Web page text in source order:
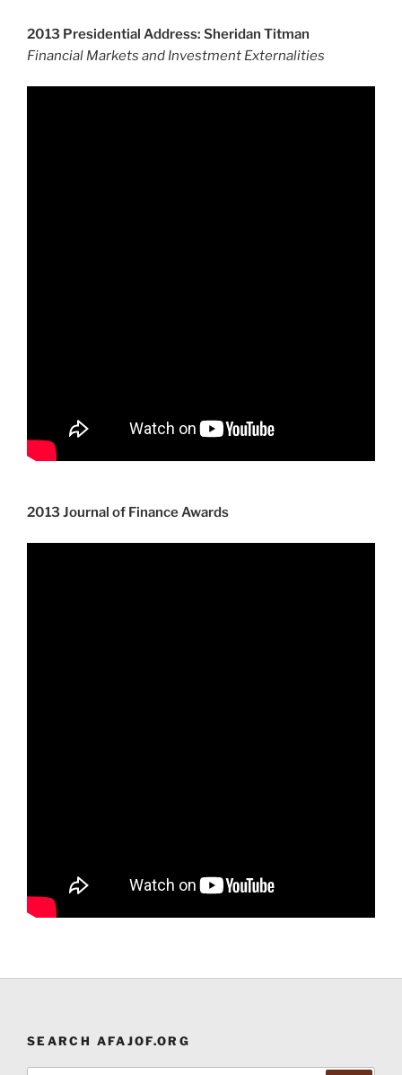
2013 Presidential Address: Sheridan Titman
Financial Markets and Investment Externalities
2013 Journal of Finance Awards
SEARCH AFAJOF.ORG